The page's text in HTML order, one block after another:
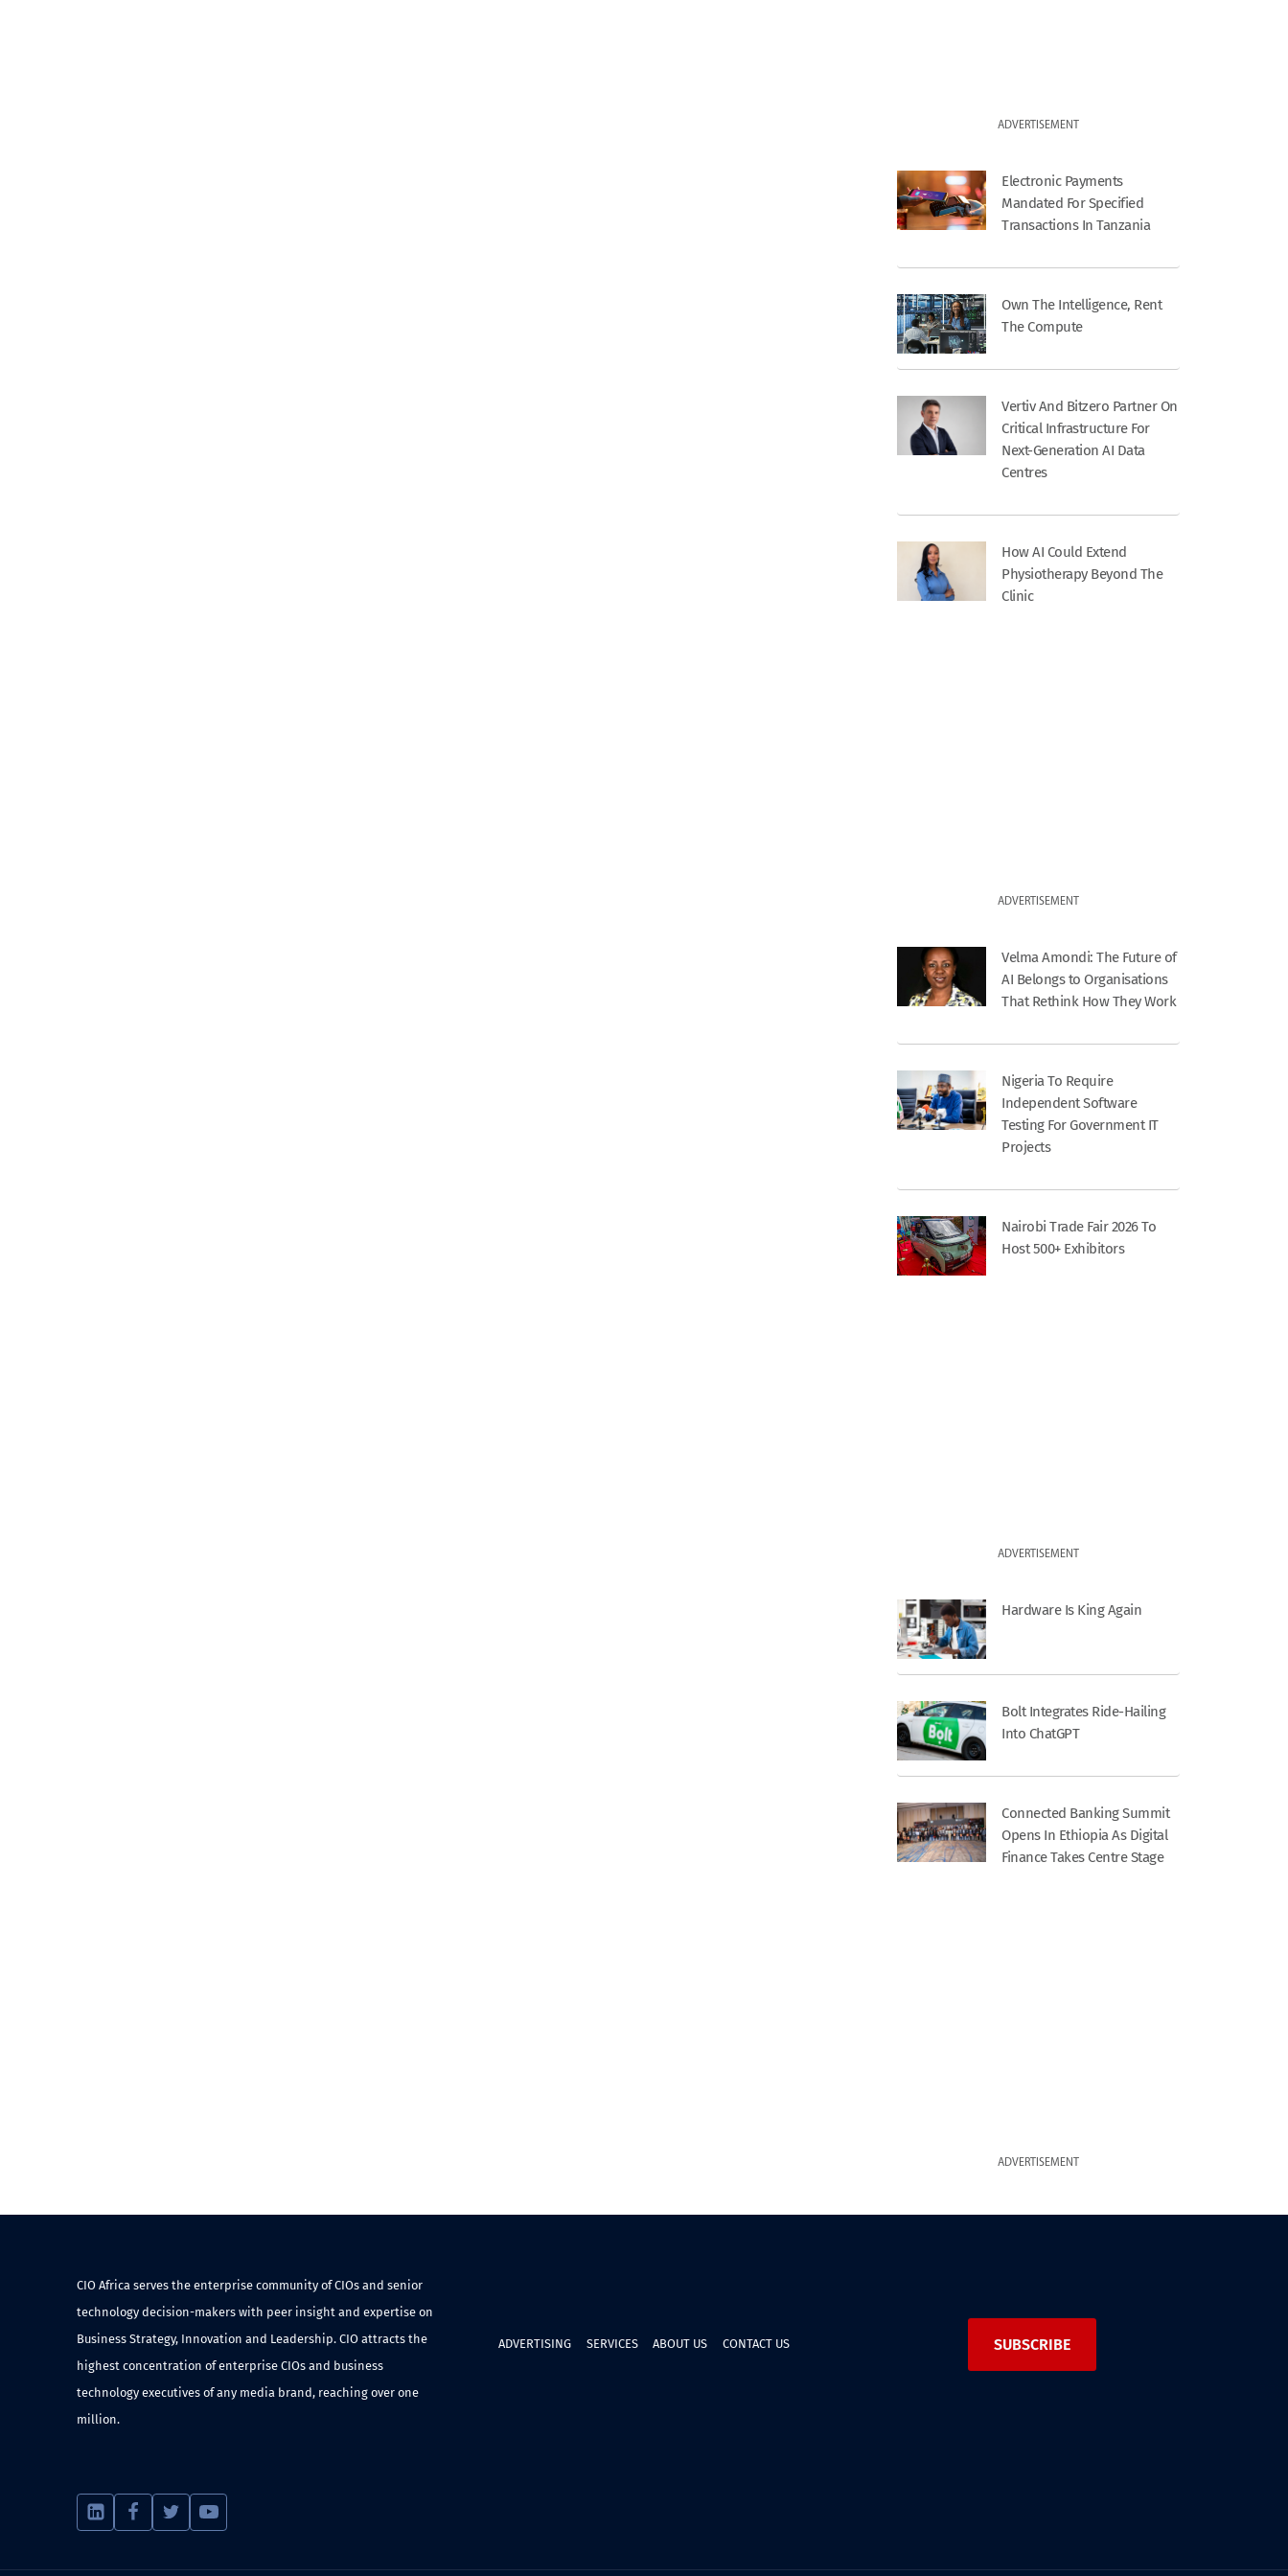
ADVERTISEMENT
Electronic Payments
Mandated For Specified
Transactions In Tanzania
Own The Intelligence, Rent
The Compute
Vertiv And Bitzero Partner On
Critical Infrastructure For
Next-Generation AI Data
Centres
How AI Could Extend
Physiotherapy Beyond The
Clinic
ADVERTISEMENT
Velma Amondi: The Future of
AI Belongs to Organisations
That Rethink How They Work
Nigeria To Require
Independent Software
Testing For Government IT
Projects
Nairobi Trade Fair 2026 To
Host 500+ Exhibitors
ADVERTISEMENT
Hardware Is King Again
Bolt Integrates Ride-Hailing
Into ChatGPT
Connected Banking Summit
Opens In Ethiopia As Digital
Finance Takes Centre Stage
ADVERTISEMENT
CIO Africa serves the enterprise community of CIOs and senior
technology decision-makers with peer insight and expertise on
Business Strategy, Innovation and Leadership. CIO attracts the
highest concentration of enterprise CIOs and business
technology executives of any media brand, reaching over one
million.
ADVERTISING SERVICES ABOUT US CONTACT US SUBSCRIBE